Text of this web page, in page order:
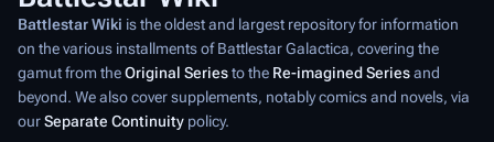
Battlestar Wiki is the oldest and largest repository for information
on the various installments ofBattlestar Galactica, covering the
gamut from theOriginal Seriesto the Re-imagined Seriesand
beyond. We also cover supplements, notably comics and novels, via
ourSeparate Continuity policy.